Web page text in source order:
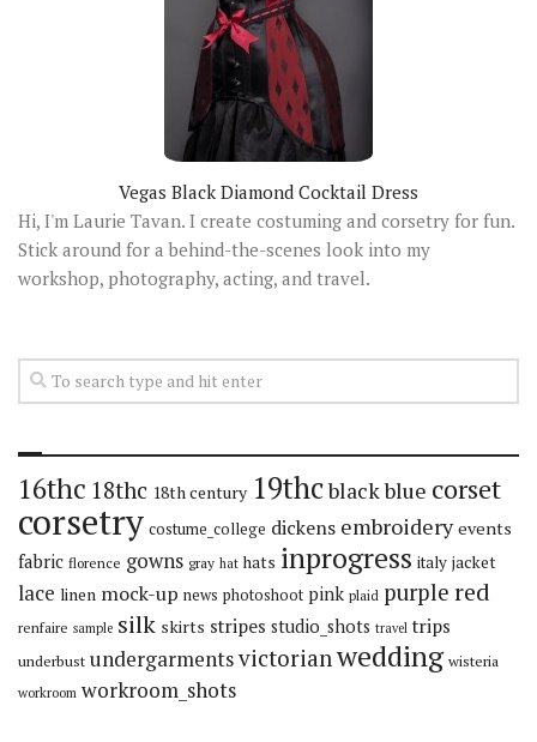
Vegas Black Diamond Cocktail Dress
Hi, I'm Laurie Tavan. I create costuming and corsetry for fun.
Stick around for a behind-the-scenes look into my
workshop, photography, acting, and travel.
16thc 18thc 18th century 19thcblackblue corset
corsetry costume_college dickens embroidery events
fabric florence gowns gray hat hats inprogress italy jacket
lace linen mock-up news photoshoot pink plaid purple red
renfaire sample silk skirts stripes studio_shots travel trips
underbust undergarmentsvictorianwedding wisteria
workroom workroom_shots